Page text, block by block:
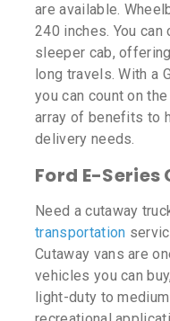
are available.
240 inches. You
sleeper cab,
long travels. With a
you can count on
array of benefits to
delivery needs.
Ford E-
Need a cutaway
transportation
Cutaway vans are
vehicles you can
light-duty to